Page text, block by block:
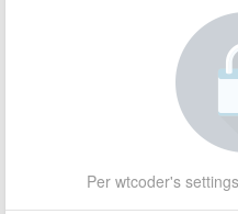
Per wtcoder's